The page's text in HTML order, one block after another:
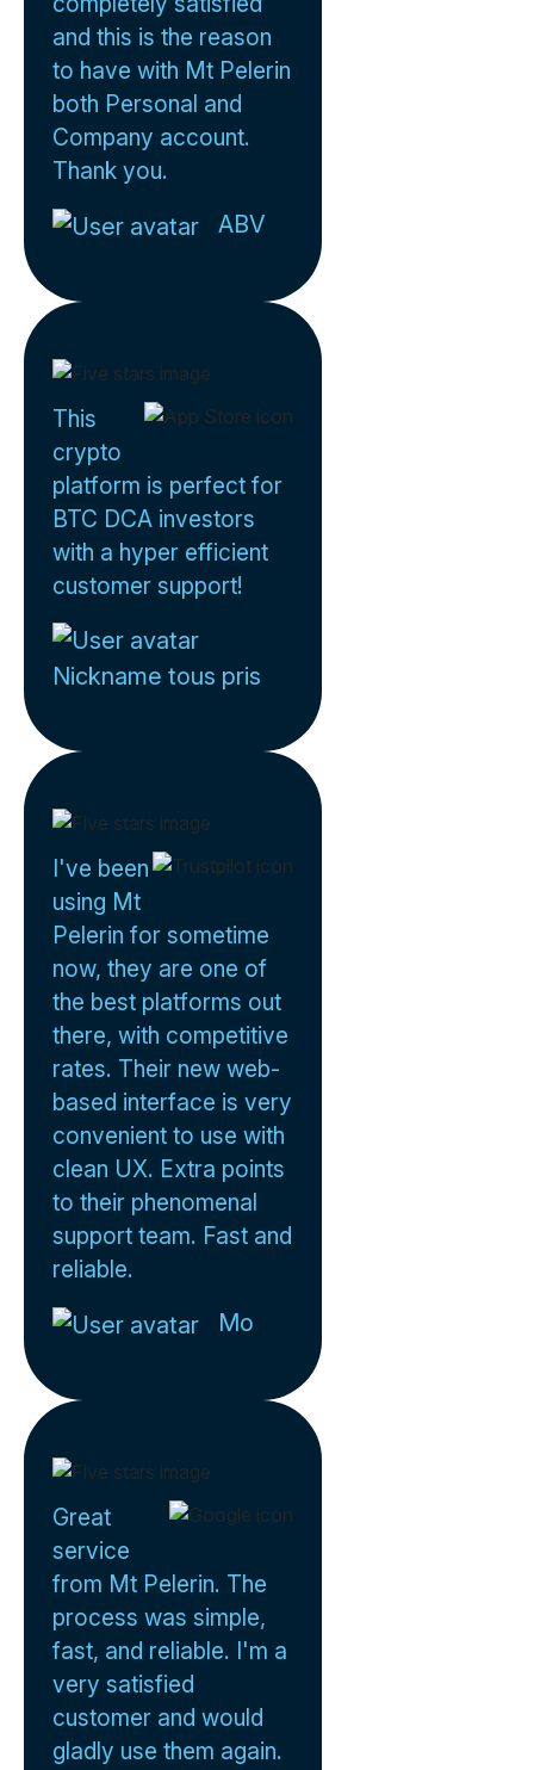
and this is the reason
to have with Mt Pelerin
both Personal and
Company account.
Thank you.
ABV
This
crypto
platform is perfect for
BTC DCA investors
with a hyper efficient
customer support!
Nickname tous pris
I've been
using Mt
Pelerin for sometime
now, they are one of
the best platforms out
there, with competitive
rates. Their new web-
based interface is very
convenient to use with
clean UX. Extra points
to their phenomenal
support team. Fast and
reliable.
Mo
Great
service
from Mt Pelerin. The
process was simple,
fast, and reliable. I'm a
very satisfied
customer and would
gladly use them again.